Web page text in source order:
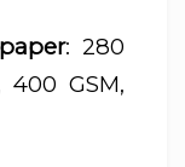
: 280
400 GSM,